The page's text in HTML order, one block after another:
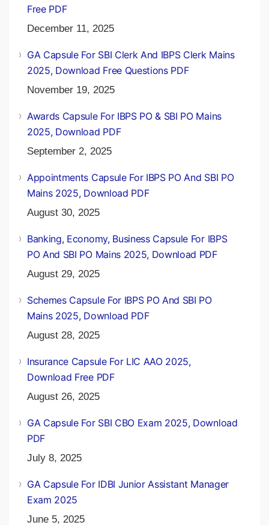
Free PDF
December 11, 2025
GA Capsule For SBI Clerk And IBPS Clerk Mains
2025, Download Free Questions PDF
November 19, 2025
Awards Capsule For IBPS PO & SBI PO Mains
2025, Download PDF
September 2, 2025
Appointments Capsule For IBPS PO And SBI PO
Mains 2025, Download PDF
August 30, 2025
Banking, Economy, Business Capsule For IBPS
PO And SBI PO Mains 2025, Download PDF
August 29, 2025
Schemes Capsule For IBPS PO And SBI PO
Mains 2025, Download PDF
August 28, 2025
Insurance Capsule For LIC AAO 2025,
Download Free PDF
August 26, 2025
GA Capsule For SBI CBO Exam 2025, Download
PDF
July 8, 2025
GA Capsule For IDBI Junior Assistant Manager
Exam 2025
June 5, 2025